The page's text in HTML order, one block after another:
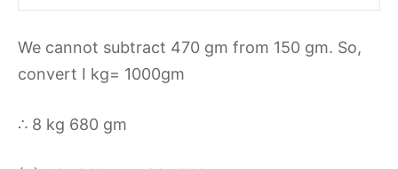
We cannot subtract 470 gm from 150 gm. So,
convert I kg= 1000gm
∴ 8 kg 680 gm